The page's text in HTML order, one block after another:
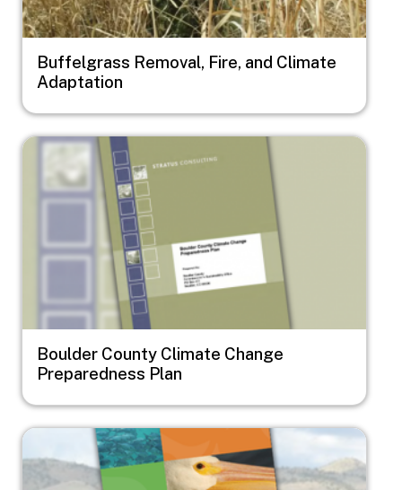
Buffelgrass Removal, Fire, and Climate
Adaptation
Image
Boulder County Climate Change
Preparedness Plan
Image